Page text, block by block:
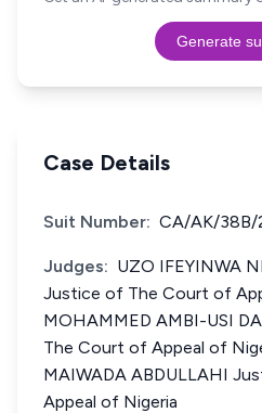
Generate
Case Details
Suit Number: CA/AK/38B/
Judges: UZO IFEYINWA
Justice of The Court of
MOHAMMED AMBI-USI
The Court of Appeal of
MAIWADA ABDULLAHI
Appeal of Nigeria